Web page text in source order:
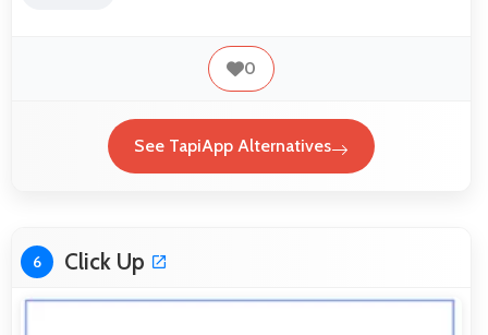
0
See TapiApp Alternatives
6 Click Up